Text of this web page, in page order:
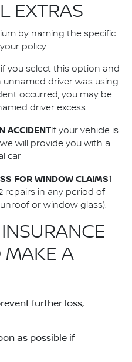
EXTRAS
by naming the specific
policy.
you select this option and
unnamed driver was using
occurred, you may be
driver excess.
ACCIDENTIf your vehicle is
will provide you with a
car
FOR WINDOW CLAIMS1
repairs in any period of
or window glass).
MAKE A
further loss,
as possible if